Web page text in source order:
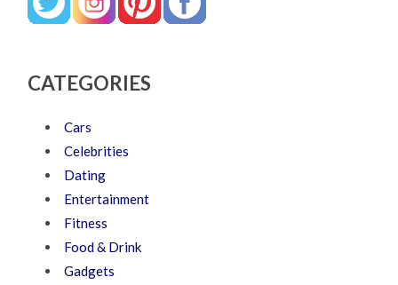
CATEGORIES
Cars
Celebrities
Dating
Entertainment
Fitness
Food & Drink
Gadgets